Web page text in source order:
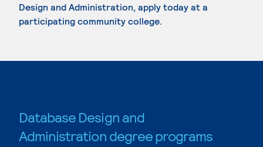
Design and Administration, apply today at a
participating community college.
Database Design and
Administration degree programs